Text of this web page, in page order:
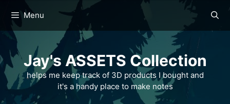
content
Menu
Jay's ASSETS Collection
helps me keep track of 3D products I bought and
it's a handy place to make notes